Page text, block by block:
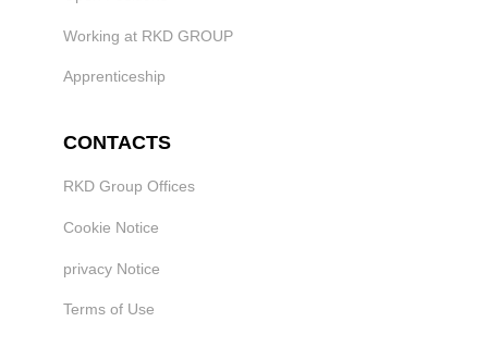
Working at RKD GROUP
Apprenticeship
CONTACTS
RKD Group Offices
Cookie Notice
privacy Notice
Terms of Use